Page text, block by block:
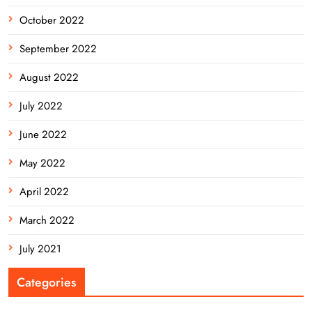
October 2022
September 2022
August 2022
July 2022
June 2022
May 2022
April 2022
March 2022
July 2021
Categories